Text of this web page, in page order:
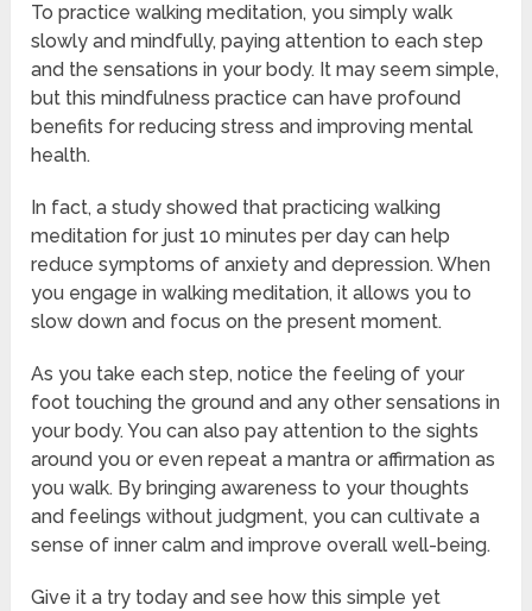
To practice walking meditation, you simply walk
slowly and mindfully, paying attention to each step
and the sensations in your body. It may seem simple,
but this mindfulness practice can have profound
benefits for reducing stress and improving mental
health.
In fact, a study showed that practicing walking
meditation for just 10 minutes per day can help
reduce symptoms of anxiety and depression. When
you engage in walking meditation, it allows you to
slow down and focus on the present moment.
As you take each step, notice the feeling of your
foot touching the ground and any other sensations in
your body. You can also pay attention to the sights
around you or even repeat a mantra or affirmation as
you walk. By bringing awareness to your thoughts
and feelings without judgment, you can cultivate a
sense of inner calm and improve overall well-being.
Give it a try today and see how this simple yet